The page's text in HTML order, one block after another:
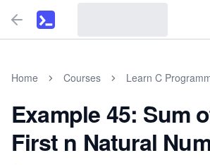
Home Courses Learn C
Example 45: Sum
First n Natural